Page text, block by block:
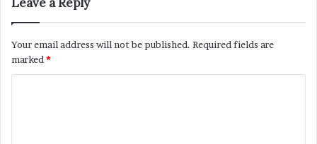
Your email address will not be published. Required fields are
marked *